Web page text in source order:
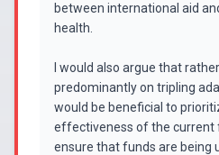
between international aid
health.
I would also argue that
predominantly on tripling
would be beneficial to
effectiveness of the current
ensure that funds are being